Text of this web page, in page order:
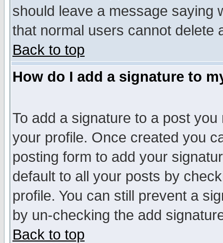
should leave a message saying
that normal users cannot delete
Back to top
How do I add a signature to
To add a signature to a post
your profile. Once created you
posting form to add your
default to all your posts by
profile. You can still prevent a
by un-checking the add
Back to top